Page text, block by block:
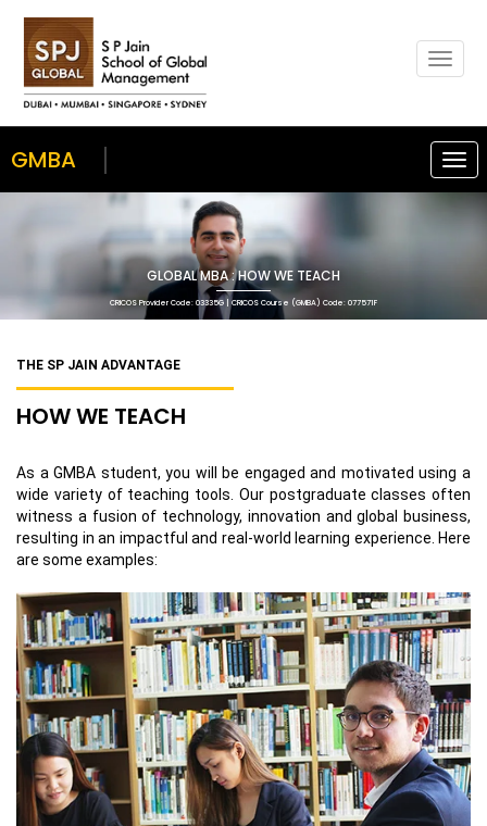
GMBA
GLOBAL MBA : HOW WE TEACH
CRICOS Provider Code: 03335G | CRICOS Course (GMBA) Code: 077571F
THE SP JAIN ADVANTAGE
HOW WE TEACH
As a GMBA student, you will be engaged and motivated using a
wide variety of teaching tools. Our postgraduate classes often
witness a fusion of technology, innovation and global business,
resulting in an impactful and real-world learning experience. Here
are some examples: